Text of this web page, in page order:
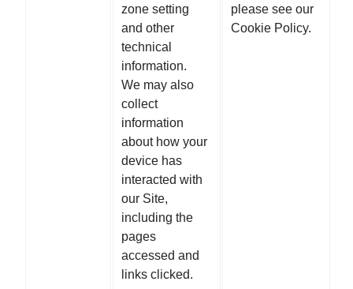
zone setting
and other
technical
information.
We may also
collect
information
about how your
device has
interacted with
our Site,
including the
pages
accessed and
links clicked.
please see our
Cookie Policy.